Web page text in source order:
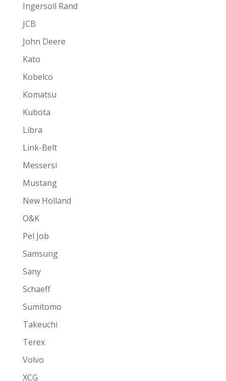
Ingersoll Rand
JCB
John Deere
Kato
Kobelco
Komatsu
Kubota
Libra
Link-Belt
Messersi
Mustang
New Holland
O&K
Pel Job
Samsung
Sany
Schaeff
Sumitomo
Takeuchi
Terex
Volvo
XCG